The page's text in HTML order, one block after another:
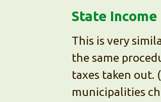
State
This is very
the same
taxes taken out.
municipalities